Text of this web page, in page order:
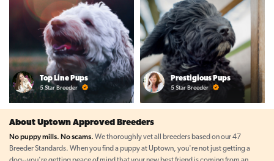
Top Line Pups
5 Star Breeder
Prestigious Pups
5 Star Breeder
About Uptown Approved Breeders
No puppy mills. No scams. We thoroughly vet all breeders based on our 47
Breeder Standards. When you find a puppy at Uptown, you're not just getting a